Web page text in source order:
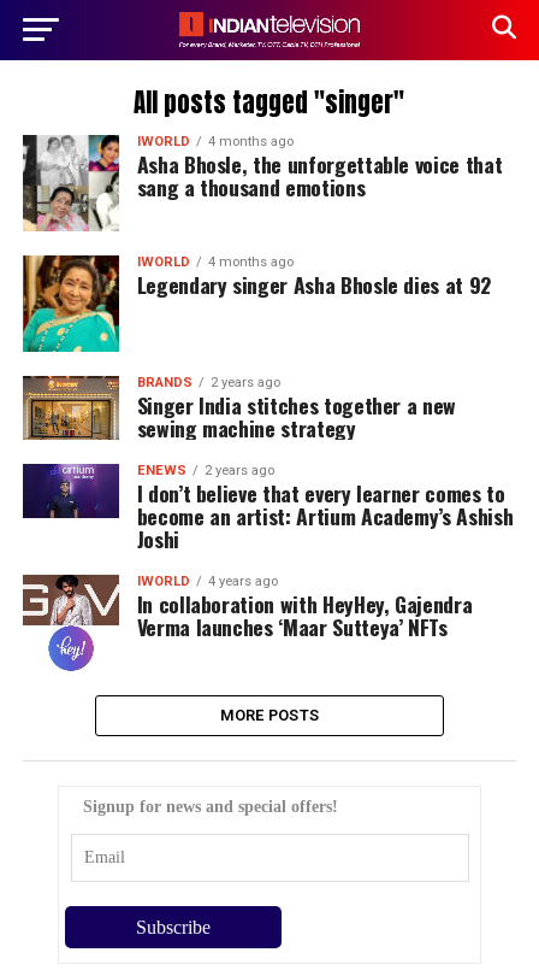
All posts tagged "singer"
IWORLD 4 months ago
Asha Bhosle, the unforgettable voice that
sang a thousand emotions
IWORLD 4 months ago
Legendary singer Asha Bhosle dies at 92
BRANDS 2 years ago
Singer India stitches together a new
sewing machine strategy
ENEWS 2 years ago
I don’t believe that every learner comes to
become an artist: Artium Academy’s Ashish
Joshi
IWORLD 4 years ago
In collaboration with HeyHey, Gajendra
Verma launches ‘Maar Sutteya’ NFTs
MORE POSTS
Signup for news and special offers!